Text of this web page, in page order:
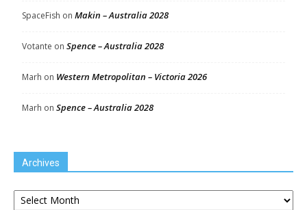
SpaceFish on Makin – Australia 2028
Votante on Spence – Australia 2028
Marh on Western Metropolitan – Victoria 2026
Marh on Spence – Australia 2028
Archives
Archives